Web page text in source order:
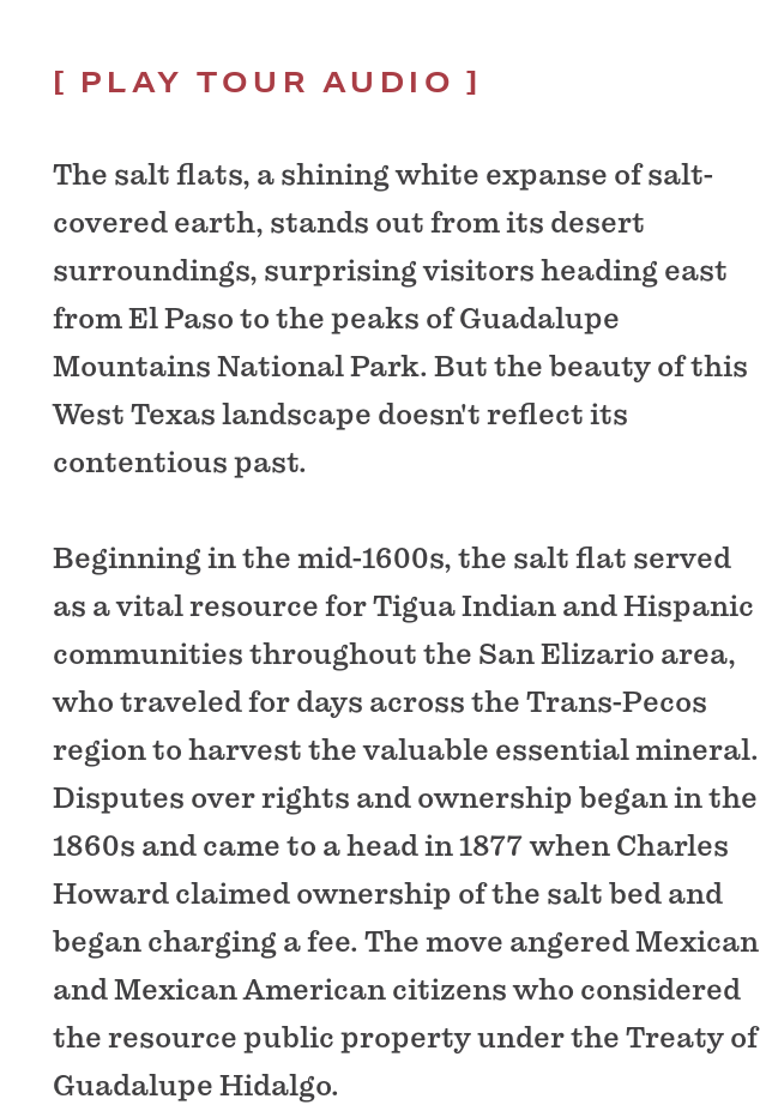
PLAY TOUR AUDIO
The salt flats, a shining white expanse of salt-
covered earth, stands out from its desert
surroundings, surprising visitors heading east
from El Paso to the peaks of Guadalupe
Mountains National Park. But the beauty of this
West Texas landscape doesn't reflect its
contentious past.
Beginning in the mid-1600s, the salt flat served
as a vital resource for Tigua Indian and Hispanic
communities throughout the San Elizario area,
who traveled for days across the Trans-Pecos
region to harvest the valuable essential mineral.
Disputes over rights and ownership began in the
1860s and came to a head in 1877 when Charles
Howard claimed ownership of the salt bed and
began charging a fee. The move angered Mexican
and Mexican American citizens who considered
the resource public property under the Treaty of
Guadalupe Hidalgo.